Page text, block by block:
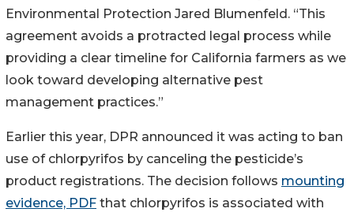
Environmental Protection Jared Blumenfeld. “This
agreement avoids a protracted legal process while
providing a clear timeline for California farmers as we
look toward developing alternative pest
management practices.”
Earlier this year, DPR announced it was acting to ban
use of chlorpyrifos by canceling the pesticide’s
product registrations. The decision follows mounting
evidence, PDF that chlorpyrifos is associated with